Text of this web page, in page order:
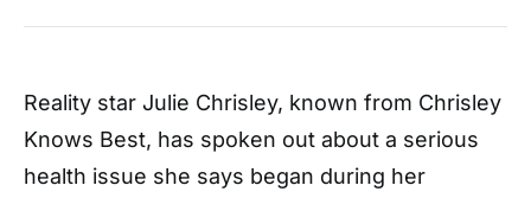
Reality star Julie Chrisley, known from Chrisley
Knows Best, has spoken out about a serious
health issue she says began during her